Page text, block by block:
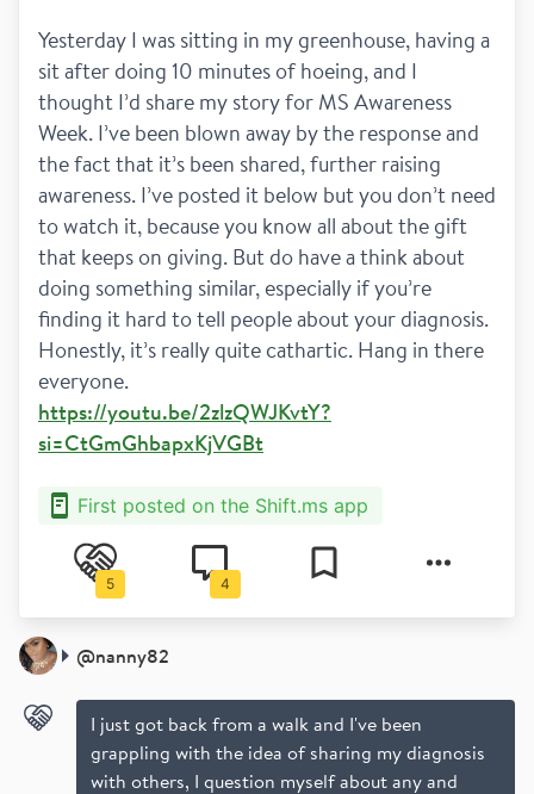
Yesterday I was sitting in my greenhouse, having a
sit after doing 10 minutes of hoeing, and I
thought I’d share my story for MS Awareness
Week. I’ve been blown away by the response and
the fact that it’s been shared, further raising
awareness. I’ve posted it below but you don’t need
to watch it, because you know all about the gift
that keeps on giving. But do have a think about
doing something similar, especially if you’re
finding it hard to tell people about your diagnosis.
Honestly, it’s really quite cathartic. Hang in there
everyone.
https://youtu.be/2zlzQWJKvtY?
si=CtGmGhbapxKjVGBt
First posted on the Shift.ms app
5 4
@nanny82
I just got back from a walk and I've been
grappling with the idea of sharing my diagnosis
with others, I question myself about any and